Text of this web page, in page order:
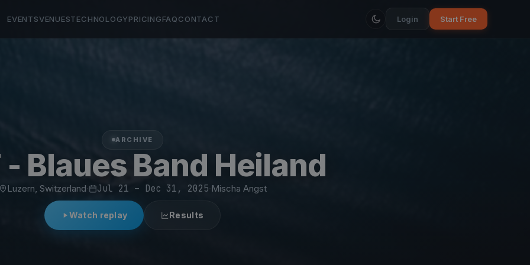
EVENTSVENUESTECHNOLOGYPRICINGFAQCONTACT Login Start Free
ARCHIVE
- Blaues Band Heiland
Luzern, Switzerland· Jul 21 – Dec 31, 2025 Mischa Angst
Watch replay Results